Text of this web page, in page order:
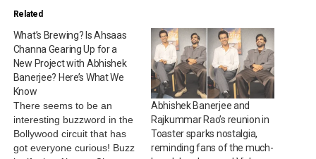
Related
What’s Brewing? Is Ahsaas
Channa Gearing Up for a
New Project with Abhishek
Banerjee? Here’s What We
Know
There seems to be an
interesting buzzword in the
Bollywood circuit that has
got everyone curious! Buzz
Abhishek Banerjee and
Rajkummar Rao’s reunion in
Toaster sparks nostalgia,
reminding fans of the much-